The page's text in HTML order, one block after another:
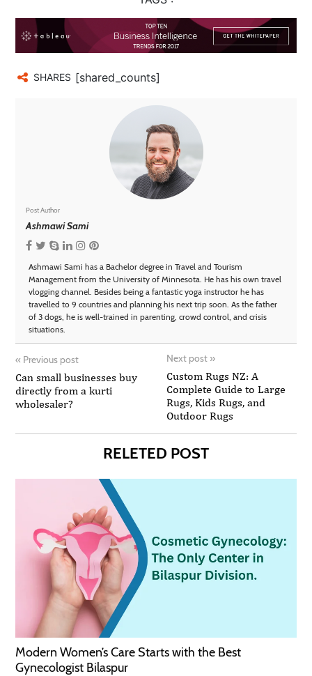
SHARES [shared_counts]
Post Author
Ashmawi Sami
Ashmawi Sami has a Bachelor degree in Travel and Tourism
Management from the University of Minnesota. He has his own travel
vlogging channel. Besides being a fantastic yoga instructor he has
travelled to 9 countries and planning his next trip soon. As the father
of 3 dogs, he is well-trained in parenting, crowd control, and crisis
situations.
« Previous post
Can small businesses buy
directly from a kurti
wholesaler?
Next post »
Custom Rugs NZ: A
Complete Guide to Large
Rugs, Kids Rugs, and
Outdoor Rugs
RELETED POST
Modern Women’s Care Starts with the Best
Gynecologist Bilaspur